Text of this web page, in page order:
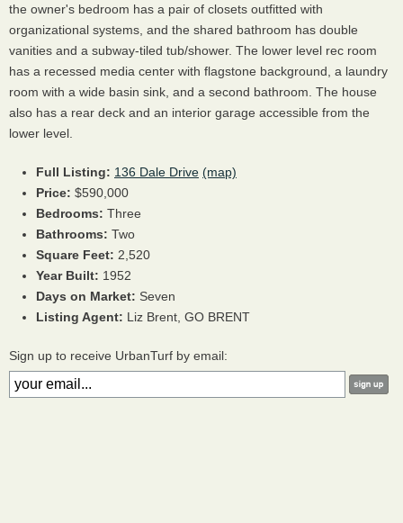
the owner's bedroom has a pair of closets outfitted with
organizational systems, and the shared bathroom has double
vanities and a subway-tiled tub/shower. The lower level rec room
has a recessed media center with flagstone background, a laundry
room with a wide basin sink, and a second bathroom. The house
also has a rear deck and an interior garage accessible from the
lower level.
Full Listing: 136 Dale Drive (map)
Price: $590,000
Bedrooms: Three
Bathrooms: Two
Square Feet: 2,520
Year Built: 1952
Days on Market: Seven
Listing Agent: Liz Brent, GO BRENT
Sign up to receive UrbanTurf by email: